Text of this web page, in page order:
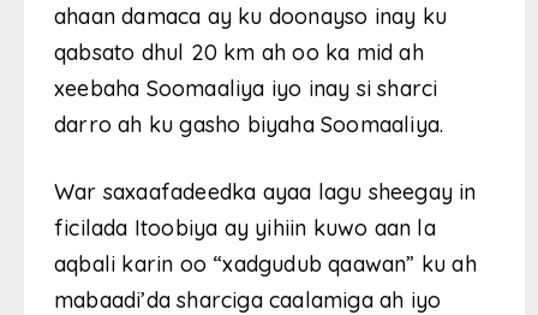
ahaan damaca ay ku doonayso inay ku
qabsato dhul 20 km ah oo ka mid ah
xeebaha Soomaaliya iyo inay si sharci
darro ah ku gasho biyaha Soomaaliya.
War saxaafadeedka ayaa lagu sheegay in
ficilada Itoobiya ay yihiin kuwo aan la
aqbali karin oo “xadgudub qaawan” ku ah
mabaadi’da sharciga caalamiga ah iyo